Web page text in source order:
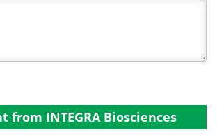
from INTEGRA Biosciences